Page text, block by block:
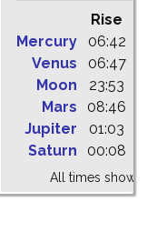
Rise
Mercury
06:42
Venus
06:47
Moon
23:53
Mars
08:46
Jupiter
01:03
Saturn
00:08
All times shown